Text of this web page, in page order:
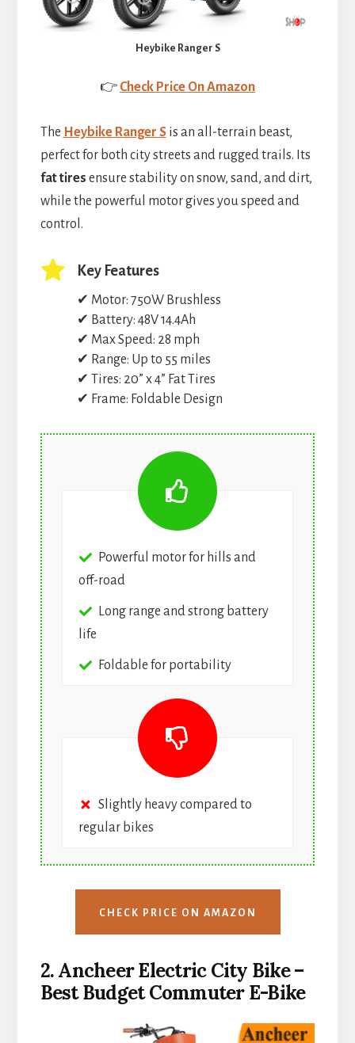
Heybike Ranger S
👉 Check Price On Amazon
The Heybike Ranger Sis an all-terrain beast,
perfect for both city streets and rugged trails. Its
fat tires ensure stability on snow, sand, and dirt,
while the powerful motor gives you speed and
control.
Key Features
✔ Motor: 750W Brushless
✔ Battery: 48V 14.4Ah
✔ Max Speed: 28 mph
✔ Range: Up to 55 miles
✔ Tires: 20” x 4” Fat Tires
✔ Frame: Foldable Design
Powerful motor for hills and
off-road
Long range and strong battery
life
Foldable for portability
Slightly heavy compared to
regular bikes
CHECK PRICE ON AMAZON
2. Ancheer Electric City Bike –
Best Budget Commuter E-Bike